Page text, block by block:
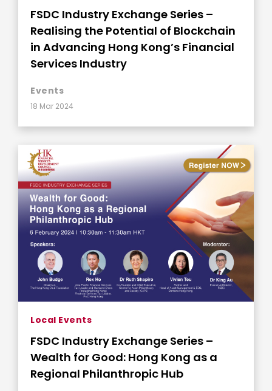
FSDC Industry Exchange Series –
Realising the Potential of Blockchain
in Advancing Hong Kong’s Financial
Services Industry
Events
18 Mar 2024
Local Events
FSDC Industry Exchange Series –
Wealth for Good: Hong Kong as a
Regional Philanthropic Hub